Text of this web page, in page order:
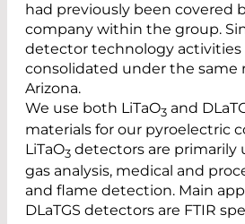
had previously been covered
company within the group.
detector technology activities
consolidated under the same
Arizona.
We use both LiTaO3 and
materials for our pyroelectric
LiTaO3 detectors are primarily
gas analysis, medical and
and flame detection. Main
DLaTGS detectors are FTIR